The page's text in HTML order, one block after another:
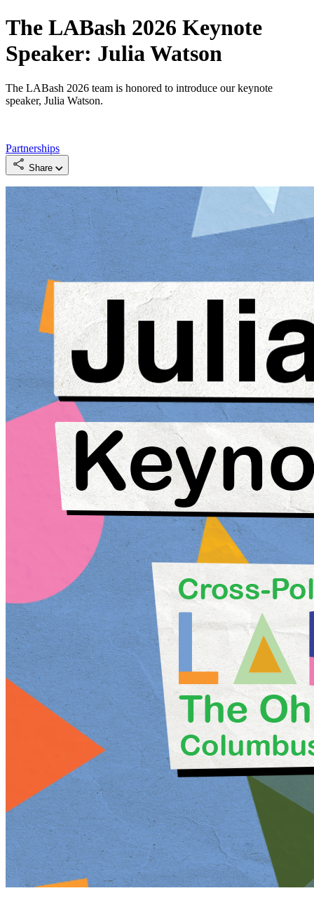
The LABash 2026 Keynote
Speaker: Julia Watson
The LABash 2026 team is honored to introduce our keynote
speaker, Julia Watson.
Partnerships
Share